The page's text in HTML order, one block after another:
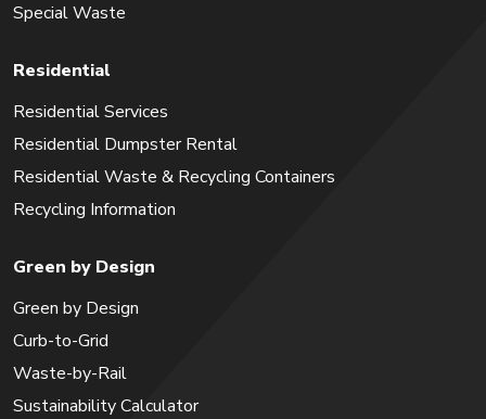
Special Waste
Residential
Residential Services
Residential Dumpster Rental
Residential Waste & Recycling Containers
Recycling Information
Green by Design
Green by Design
Curb-to-Grid
Waste-by-Rail
Sustainability Calculator